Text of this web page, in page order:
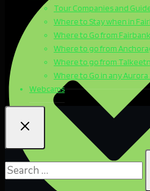
Tour Companies and
Where to Stay when in
Where to Go from
Where to go from
Where to go from
Where to Go in any
Webcams
Search
for: